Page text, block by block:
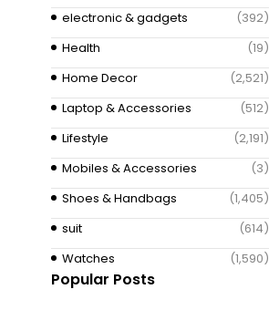
electronic & gadgets
(392)
Health
(19)
Home Decor
(2,521)
Laptop & Accessories
(512)
Lifestyle
(2,191)
Mobiles & Accessories
(3)
Shoes & Handbags
(1,405)
suit
(614)
Watches
(1,590)
Popular Posts